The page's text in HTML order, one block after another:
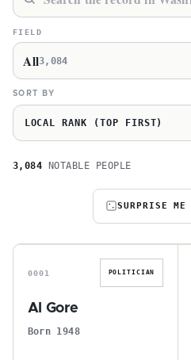
FIELD
All3,084
SORT BY
LOCAL RANK (TOP FIRST)
3,084 NOTABLE PEOPLE
SURPRISE ME
A
0001 POLITICIAN
Al Gore
Born 1948